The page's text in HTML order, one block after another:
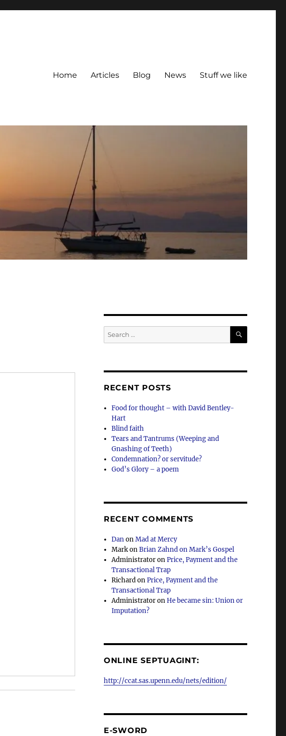
Home Articles Blog News Stuff we like
Search
for:
SEARCH
RECENT POSTS
Food for thought – with David Bentley-
Hart
Blind faith
Tears and Tantrums (Weeping and
Gnashing of Teeth)
Condemnation? or servitude?
God’s Glory – a poem
RECENT COMMENTS
DanonMad at Mercy
MarkonBrian Zahnd on Mark’s Gospel
AdministratoronPrice, Payment and the
Transactional Trap
RichardonPrice, Payment and the
Transactional Trap
AdministratoronHe became sin: Union or
Imputation?
ONLINE SEPTUAGINT:
http://ccat.sas.upenn.edu/nets/edition/
E-SWORD